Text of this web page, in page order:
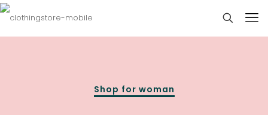
Shop for woman